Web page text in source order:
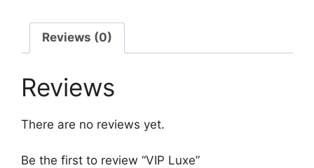
Reviews (0)
Reviews
There are no reviews yet.
Be the first to review “VIP Luxe”